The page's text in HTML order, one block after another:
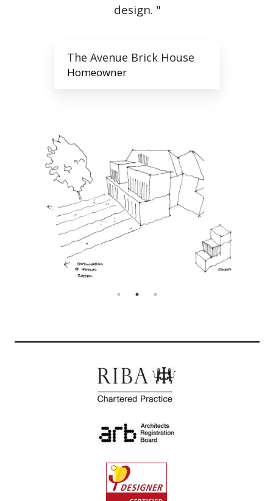
design. "
The Avenue Brick House
Homeowner